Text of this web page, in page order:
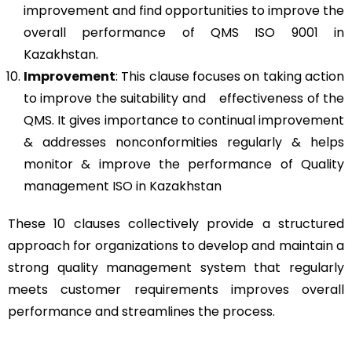
improvement and find opportunities to improve the
overall performance of QMS ISO 9001 in
Kazakhstan.
Improvement: This clause focuses on taking action
to improve the suitability and effectiveness of the
QMS. It gives importance to continual improvement
& addresses nonconformities regularly & helps
monitor & improve the performance of Quality
management ISO in Kazakhstan
These 10 clauses collectively provide a structured
approach for organizations to develop and maintain a
strong quality management system that regularly
meets customer requirements improves overall
performance and streamlines the process.